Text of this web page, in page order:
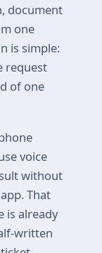
document
one
is simple:
request
of one
voice
without
That
is already
written